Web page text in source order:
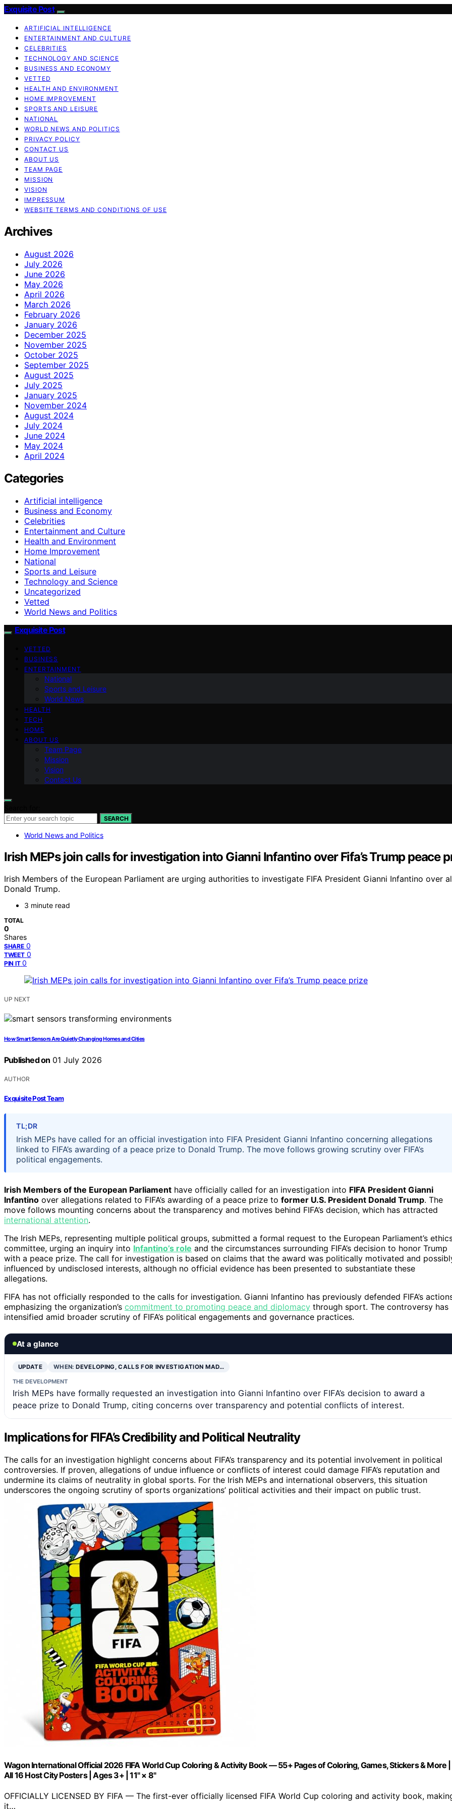
Exquisite Post
ARTIFICIAL INTELLIGENCE
ENTERTAINMENT AND CULTURE
CELEBRITIES
TECHNOLOGY AND SCIENCE
BUSINESS AND ECONOMY
VETTED
HEALTH AND ENVIRONMENT
HOME IMPROVEMENT
SPORTS AND LEISURE
NATIONAL
WORLD NEWS AND POLITICS
PRIVACY POLICY
CONTACT US
ABOUT US
TEAM PAGE
MISSION
VISION
IMPRESSUM
WEBSITE TERMS AND CONDITIONS OF USE
Archives
August 2026
July 2026
June 2026
May 2026
April 2026
March 2026
February 2026
January 2026
December 2025
November 2025
October 2025
September 2025
August 2025
July 2025
January 2025
November 2024
August 2024
July 2024
June 2024
May 2024
April 2024
Categories
Artificial intelligence
Business and Economy
Celebrities
Entertainment and Culture
Health and Environment
Home Improvement
National
Sports and Leisure
Technology and Science
Uncategorized
Vetted
World News and Politics
Exquisite Post
VETTED
BUSINESS
ENTERTAINMENT
National
Sports and Leisure
World News
HEALTH
TECH
HOME
ABOUT US
Team Page
Mission
Vision
Contact Us
SEARCH
World News and Politics
Irish MEPs join calls for investigation into Gianni Infantino over Fifa’s Trump peace
Irish Members of the European Parliament are urging authorities to investigate FIFA President Gianni Infantino
Donald Trump.
3 minute read
TOTAL
0
Shares
SHARE 0
TWEET 0
PIN IT 0
UP NEXT
How Smart Sensors Are Quietly Changing Homes and Cities
Published on 01 July 2026
AUTHOR
Exquisite Post Team
TL;DR
Irish MEPs have called for an official investigation into FIFA President Gianni Infantino concerning allegations
linked to FIFA’s awarding of a peace prize to Donald Trump. The move follows growing scrutiny over FIFA’s
political engagements.
Irish Members of the European Parliament have officially called for an investigation into FIFA President Gianni
Infantino over allegations related to FIFA’s awarding of a peace prize to former U.S. President Donald Trump. The
move follows mounting concerns about the transparency and motives behind FIFA’s decision, which has attracted
international attention.
The Irish MEPs, representing multiple political groups, submitted a formal request to the European Parliament’s
committee, urging an inquiry into Infantino’s role and the circumstances surrounding FIFA’s decision to honor Trump
with a peace prize. The call for investigation is based on claims that the award was politically motivated and
influenced by undisclosed interests, although no official evidence has been presented to substantiate these
allegations.
FIFA has not officially responded to the calls for investigation. Gianni Infantino has previously defended FIFA’s
emphasizing the organization’s commitment to promoting peace and diplomacy through sport. The controversy has
intensified amid broader scrutiny of FIFA’s political engagements and governance practices.
At a glance
UPDATE WHEN:DEVELOPING, CALLS FOR INVESTIGATION MAD…
THE DEVELOPMENT
Irish MEPs have formally requested an investigation into Gianni Infantino over FIFA’s decision to award a
peace prize to Donald Trump, citing concerns over transparency and potential conflicts of interest.
Implications for FIFA’s Credibility and Political Neutrality
The calls for an investigation highlight concerns about FIFA’s transparency and its potential involvement in political
controversies. If proven, allegations of undue influence or conflicts of interest could damage FIFA’s reputation and
undermine its claims of neutrality in global sports. For the Irish MEPs and international observers, this situation
underscores the ongoing scrutiny of sports organizations’ political activities and their impact on public trust.
Wagon International Official 2026 FIFA World Cup Coloring & Activity Book — 55+ Pages of Coloring, Games, Stickers & More |
All 16 Host City Posters | Ages 3+ | 11" × 8"
OFFICIALLY LICENSED BY FIFA — The first-ever officially licensed FIFA World Cup coloring and activity book,
it…